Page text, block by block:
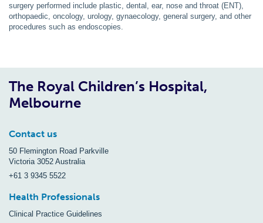
surgery performed include plastic, dental, ear, nose and throat (ENT),
orthopaedic, oncology, urology, gynaecology, general surgery, and other
procedures such as endoscopies.
The Royal Children’s Hospital,
Melbourne
Contact us
50 Flemington Road Parkville
Victoria 3052 Australia
+61 3 9345 5522
Health Professionals
Clinical Practice Guidelines